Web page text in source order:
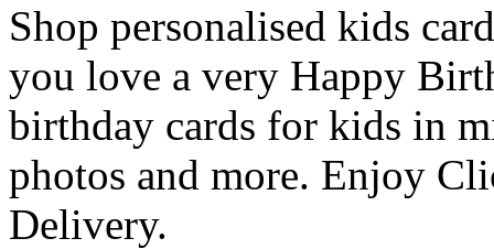
Shop personalised kids
you love a very Happy
birthday cards for kids in
photos and more. Enjoy
Delivery.